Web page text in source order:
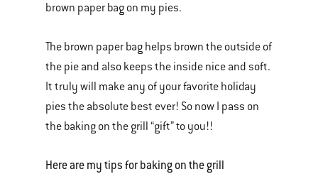
brown paper bag on my pies.
The brown paper bag helps brown the outside of
the pie and also keeps the inside nice and soft.
It truly will make any of your favorite holiday
pies the absolute best ever! So now I pass on
the baking on the grill “gift” to you!!
Here are my tips for baking on the grill